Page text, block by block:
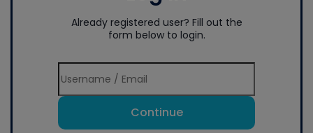
Already registered user? Fill out the
form below to login.
Continue